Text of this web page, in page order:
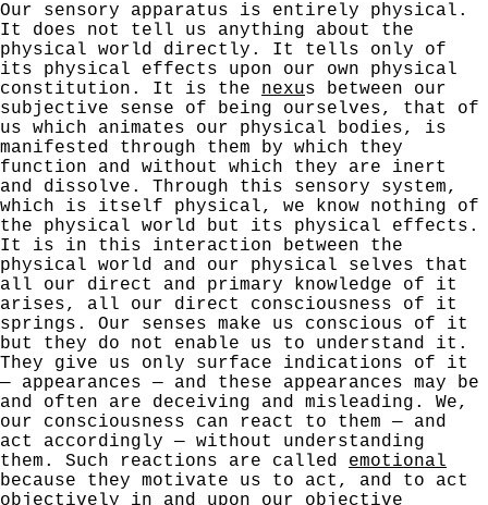
Our sensory apparatus is entirely physical.
It does not tell us anything about the
physical world directly. It tells only of
its physical effects upon our own physical
constitution. It is the nexus between our
subjective sense of being ourselves, that of
us which animates our physical bodies, is
manifested through them by which they
function and without which they are inert
and dissolve. Through this sensory system,
which is itself physical, we know nothing of
the physical world but its physical effects.
It is in this interaction between the
physical world and our physical selves that
all our direct and primary knowledge of it
arises, all our direct consciousness of it
springs. Our senses make us conscious of it
but they do not enable us to understand it.
They give us only surface indications of it
— appearances — and these appearances may be
and often are deceiving and misleading. We,
our consciousness can
react to them — and
act accordingly — without understanding
them. Such reactions are called emotional
because they motivate us to act, and to act
objectively in and upon our objective